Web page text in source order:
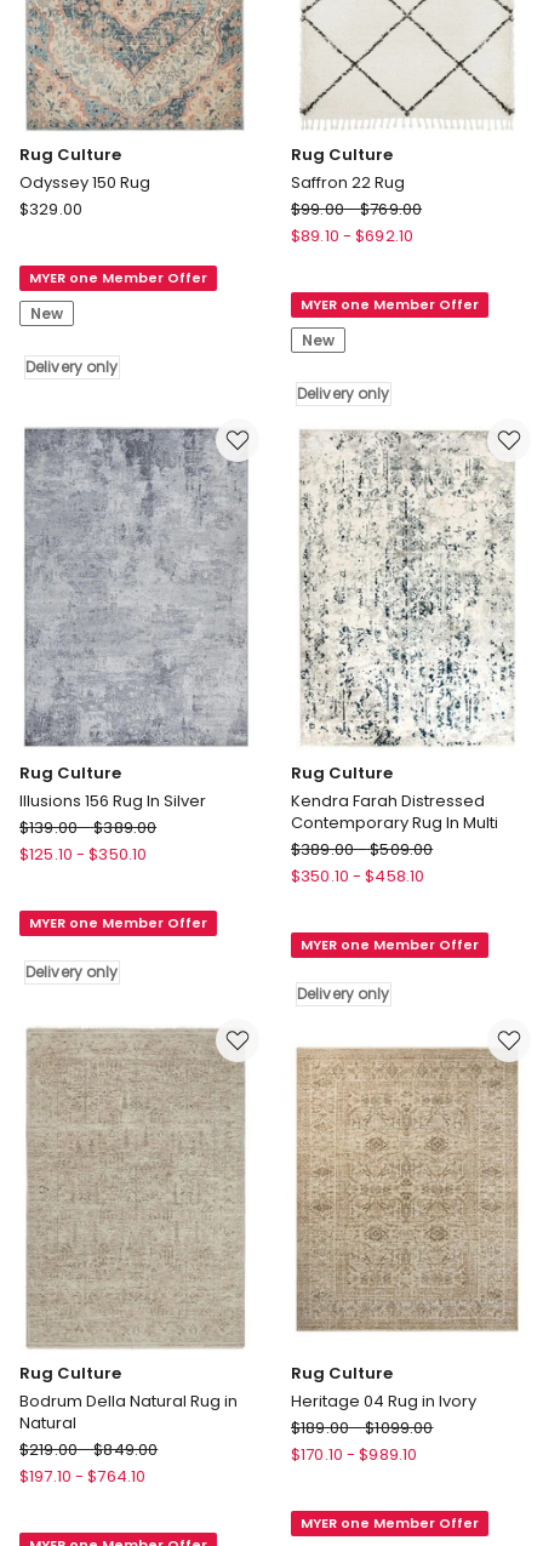
Rug Culture
Odyssey 150 Rug
Rug
150
Rug
Delivery
only
$329.00
MYER one Member Offer
New
Delivery only
Rug Culture
Saffron 22 Rug
Rug
Culture
Rug
Delivery
only
$99.00-$769.00
$89.10 - $692.10
MYER one Member Offer
New
Delivery only
Rug Culture
Illusions 156 Rug In Silver
Rug
Culture
Rug
Silver
only
$139.00-$389.00
$125.10 - $350.10
MYER one Member Offer
Delivery only
Rug Culture
Kendra Farah Distressed
Contemporary Rug In Multi
Rug
Culture
Distressed
Rug
Multi
Delivery
only
$389.00-$509.00
$350.10 - $458.10
MYER one Member Offer
Delivery only
Rug Culture
Bodrum Della Natural Rug in
Natural
Rug
Culture
$219.00-$849.00
$197.10 - $764.10
Rug Culture
Heritage 04 Rug in Ivory
Rug
Culture
Rug
$189.00-$1099.00
$170.10 - $989.10
MYER one Member Offer